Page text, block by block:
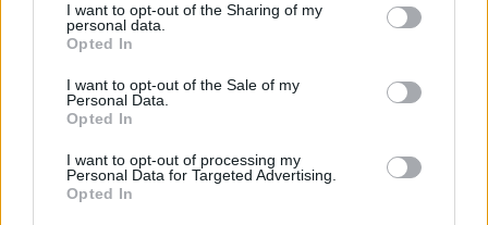
disclose it to other third parties.
Please note that this website/app uses one or more Google
services and may gather and store information including but
not limited to your visit or usage behaviour. You may click to
grant or deny consent to Google and its third-party tags to
consent section.
I want to opt-out of the Sharing of my
personal data.
Opted In
I want to opt-out of the Sale of my
Personal Data.
Opted In
I want to opt-out of processing my
Personal Data for Targeted Advertising.
Opted In